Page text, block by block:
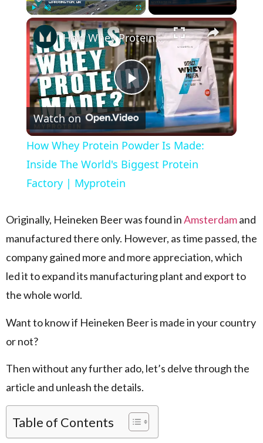
Play Unmute Fullscreen ×
Play Video
How Whey Protein Powder Is Made: Inside The World's Biggest Protein Factory | Myprotein
Watch on
How Whey Protein Powder Is Made:
Inside The World's Biggest Protein
Factory | Myprotein
Originally, Heineken Beer was found inAmsterdamand
manufactured there only. However, as time passed, the
company gained more and more appreciation, which
led it to expand its manufacturing plant and export to
the whole world.
Want to know if Heineken Beer is made in your country
or not?
Then without any further ado, let’s delve through the
article and unleash the details.
Table of Contents